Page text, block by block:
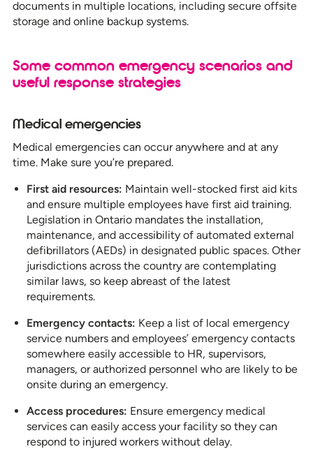
documents in multiple locations, including secure offsite
storage and online backup systems.
Some common emergency scenarios and
useful response strategies
Medical emergencies
Medical emergencies can occur anywhere and at any
time. Make sure you’re prepared.
First aid resources: Maintain well-stocked first aid kits
and ensure multiple employees have first aid training.
Legislation in Ontario mandates the installation,
maintenance, and accessibility of automated external
defibrillators (AEDs) in designated public spaces. Other
jurisdictions across the country are contemplating
similar laws, so keep abreast of the latest
requirements.
Emergency contacts: Keep a list of local emergency
service numbers and employees’ emergency contacts
somewhere easily accessible to HR, supervisors,
managers, or authorized personnel who are likely to be
onsite during an emergency.
Access procedures: Ensure emergency medical
services can easily access your facility so they can
respond to injured workers without delay.